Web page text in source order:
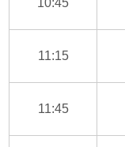
11:15
11:45